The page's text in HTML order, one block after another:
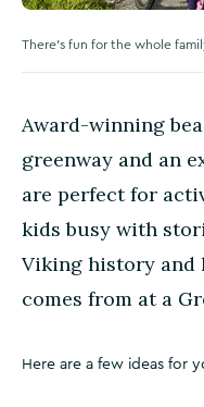
There's fun for the whole
Award-winning
greenway and an
are perfect for
kids busy with
Viking history and
comes from at a
Here are a few ideas for